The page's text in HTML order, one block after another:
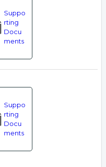
Suppo
rting
Docu
ments
Suppo
rting
Docu
ments